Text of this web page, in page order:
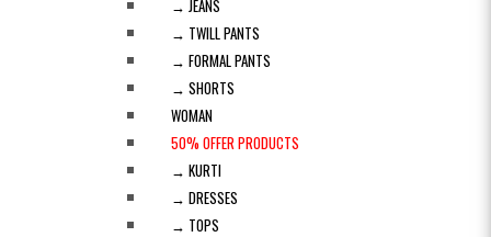
→ JEANS
→ TWILL PANTS
→ FORMAL PANTS
→ SHORTS
WOMAN
50% OFFER PRODUCTS
→ KURTI
→ DRESSES
→ TOPS